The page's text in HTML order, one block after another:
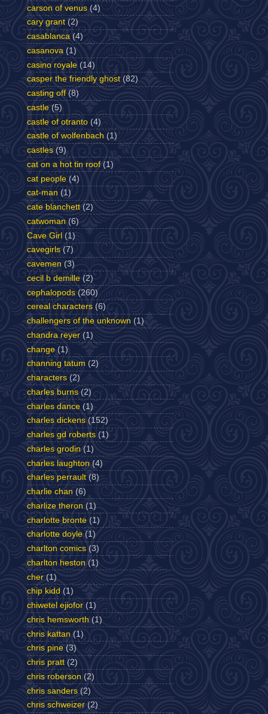
carson of venus (4)
cary grant (2)
casablanca (4)
casanova (1)
casino royale (14)
casper the friendly ghost (82)
casting off (8)
castle (5)
castle of otranto (4)
castle of wolfenbach (1)
castles (9)
cat on a hot tin roof (1)
cat people (4)
cat-man (1)
cate blanchett (2)
catwoman (6)
Cave Girl (1)
cavegirls (7)
cavemen (3)
cecil b demille (2)
cephalopods (260)
cereal characters (6)
challengers of the unknown (1)
chandra reyer (1)
change (1)
channing tatum (2)
characters (2)
charles burns (2)
charles dance (1)
charles dickens (152)
charles gd roberts (1)
charles grodin (1)
charles laughton (4)
charles perrault (8)
charlie chan (6)
charlize theron (1)
charlotte bronte (1)
charlotte doyle (1)
charlton comics (3)
charlton heston (1)
cher (1)
chip kidd (1)
chiwetel ejiofor (1)
chris hemsworth (1)
chris kattan (1)
chris pine (3)
chris pratt (2)
chris roberson (2)
chris sanders (2)
chris schweizer (2)